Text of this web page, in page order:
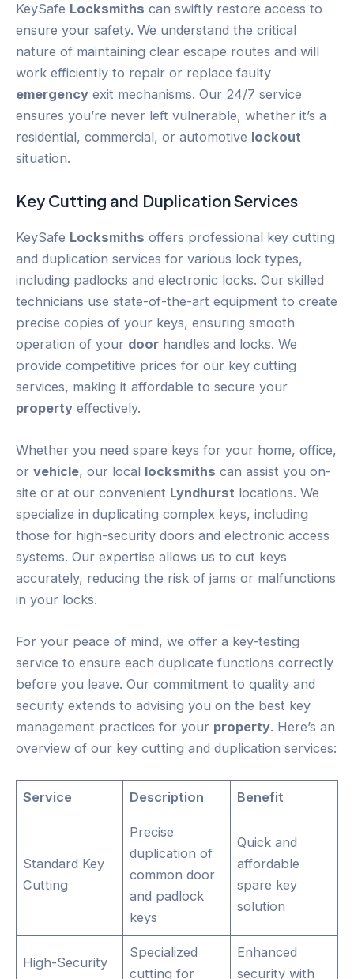
KeySafe Locksmiths can swiftly restore access to
ensure your safety. We understand the critical
nature of maintaining clear escape routes and will
work efficiently to repair or replace faulty
emergency exit mechanisms. Our 24/7 service
ensures you’re never left vulnerable, whether it’s a
residential, commercial, or automotive lockout
situation.
Key Cutting and Duplication Services
KeySafe Locksmiths offers professional key cutting
and duplication services for various lock types,
including padlocks and electronic locks. Our skilled
technicians use state-of-the-art equipment to create
precise copies of your keys, ensuring smooth
operation of your door handles and locks. We
provide competitive prices for our key cutting
services, making it affordable to secure your
property effectively.
Whether you need spare keys for your home, office,
or vehicle, our local locksmiths can assist you on-
site or at our convenient Lyndhurst locations. We
specialize in duplicating complex keys, including
those for high-security doors and electronic access
systems. Our expertise allows us to cut keys
accurately, reducing the risk of jams or malfunctions
in your locks.
For your peace of mind, we offer a key-testing
service to ensure each duplicate functions correctly
before you leave. Our commitment to quality and
security extends to advising you on the best key
management practices for your property. Here’s an
overview of our key cutting and duplication services:
Service Description Benefit
Standard Key
Cutting
Precise
duplication of
common door
and padlock
keys
Quick and
affordable
spare key
solution
High-Security
Specialized
cutting for
Enhanced
security with